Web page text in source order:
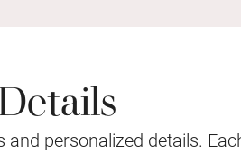
personalized details.